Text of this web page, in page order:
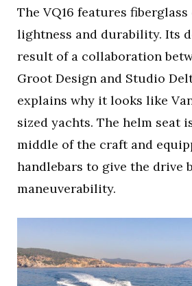
The VQ16 features
lightness and durability. Its
result of a collaboration
Groot Design and Studio
explains why it looks like
sized yachts. The helm seat
middle of the craft and
handlebars to give the drive
maneuverability.